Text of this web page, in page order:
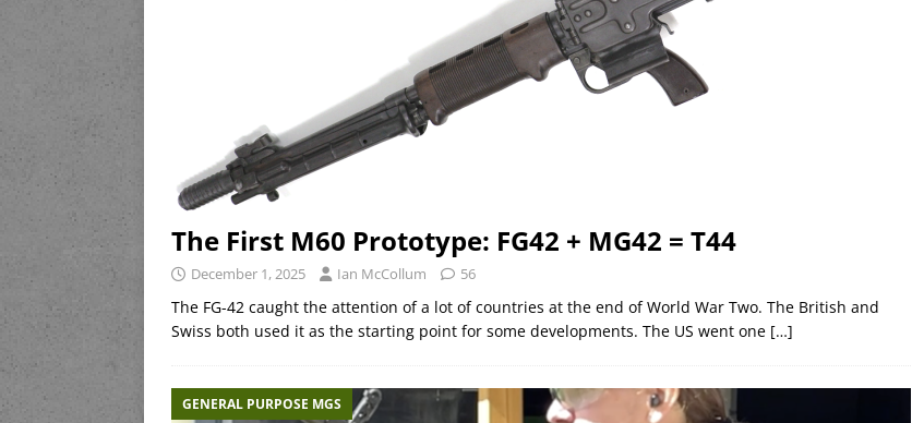
The First M60 Prototype: FG42 + MG42 = T44
December 1, 2025 Ian McCollum 56
The FG-42 caught the attention of a lot of countries at the end of World War Two. The British and
Swiss both used it as the starting point for some developments. The US went one […]
GENERAL PURPOSE MGS